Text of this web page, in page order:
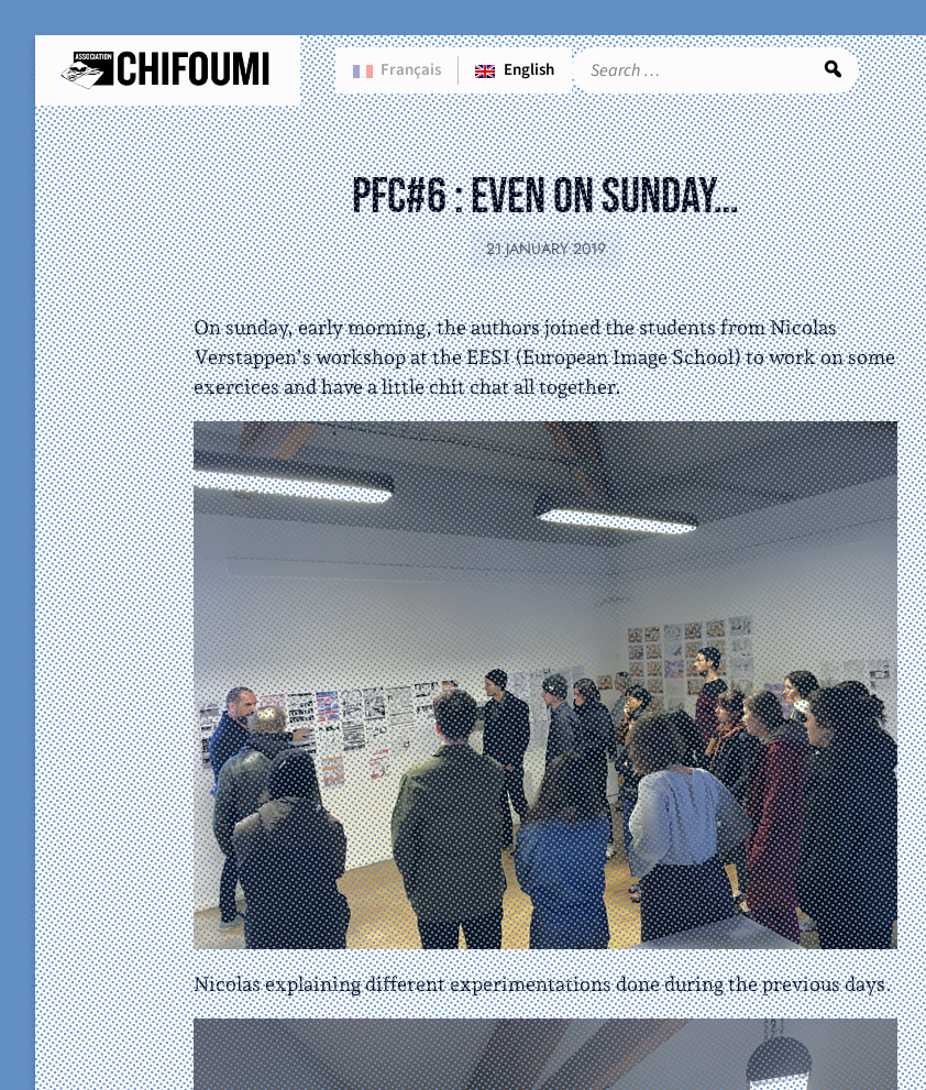
Français English Search
PFC#6 : Even on sunday…
21 JANUARY 2019
On sunday, early morning, the authors joined the students from Nicolas
Verstappen’s workshop at the EESI (European Image School) to work on some
exercices and have a little chit chat all together.
Nicolas explaining different experimentations done during the previous days.